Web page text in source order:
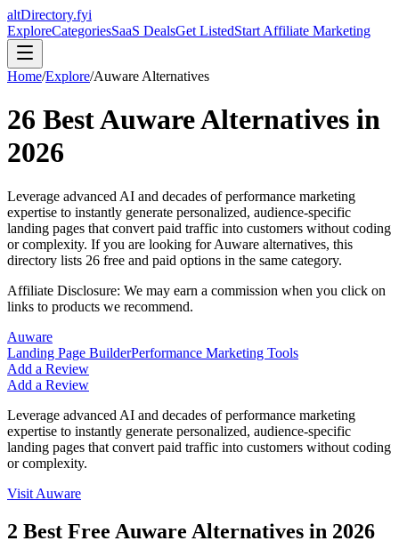
altDirectory.fyi
ExploreCategoriesSaaS DealsGet ListedStart Affiliate Marketing
Home/Explore/Auware Alternatives
26 BestAuwareAlternatives in
2026
Leverage advanced AI and decades of performance marketing
expertise to instantly generate personalized, audience-specific
landing pages that convert paid traffic into customers without coding
or complexity. If you are looking forAuware alternatives, this
directory lists 26 free and paid options in the same category.
Affiliate Disclosure: We may earn a commission when you click on
links to products we recommend.
Auware
Landing Page BuilderPerformance Marketing Tools
Add a Review
Add a Review
Leverage advanced AI and decades of performance marketing
expertise to instantly generate personalized, audience-specific
landing pages that convert paid traffic into customers without coding
or complexity.
Visit Auware
2 Best Free Auware Alternatives in 2026